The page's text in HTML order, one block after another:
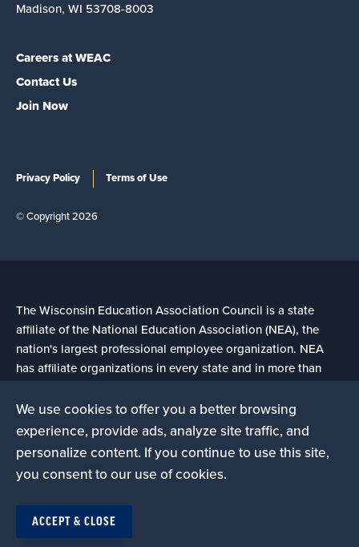
We use cookies to offer you a better browsing
experience, provide ads, analyze site traffic, and
personalize content. If you continue to use this site,
you consent to our use of cookies.
ACCEPT & CLOSE
Madison, WI 53708-8003
Careers at WEAC
Contact Us
Join Now
Privacy Policy Terms of Use
© Copyright 2026
The Wisconsin Education Association Council is a state
affiliate of the National Education Association (NEA), the
nation's largest professional employee organization. NEA
has affiliate organizations in every state and in more than
Learn more at NEA.org